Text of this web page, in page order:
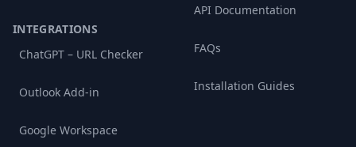
INTEGRATIONS
ChatGPT – URL Checker
Outlook Add-in
Google Workspace
API Documentation
FAQs
Installation Guides